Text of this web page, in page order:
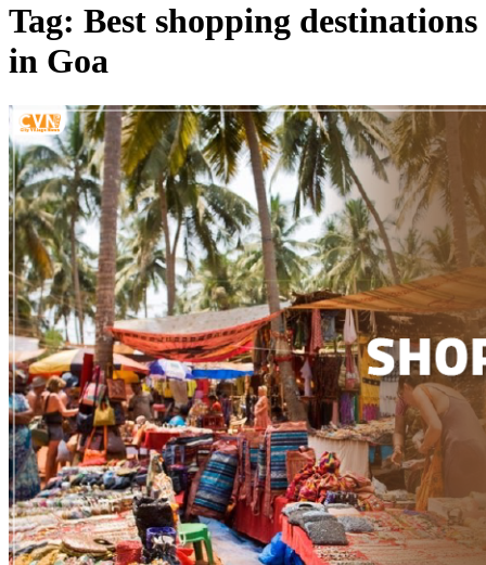
Tag: Best shopping destinations
in Goa